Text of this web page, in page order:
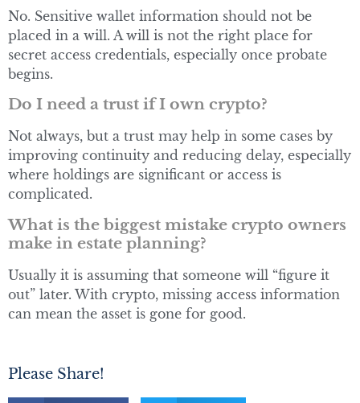
No. Sensitive wallet information should not be
placed in a will. A will is not the right place for
secret access credentials, especially once probate
begins.
Do I need a trust if I own crypto?
Not always, but a trust may help in some cases by
improving continuity and reducing delay, especially
where holdings are significant or access is
complicated.
What is the biggest mistake crypto owners
make in estate planning?
Usually it is assuming that someone will “figure it
out” later. With crypto, missing access information
can mean the asset is gone for good.
Please Share!